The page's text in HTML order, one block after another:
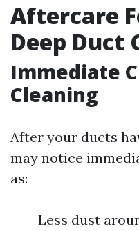
Aftercare
Deep Duct
Immediate
Cleaning
After your ducts
may notice
as:
Less dust